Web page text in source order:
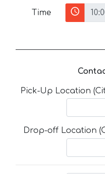
Time
Pick-Up Location
Drop-off Location